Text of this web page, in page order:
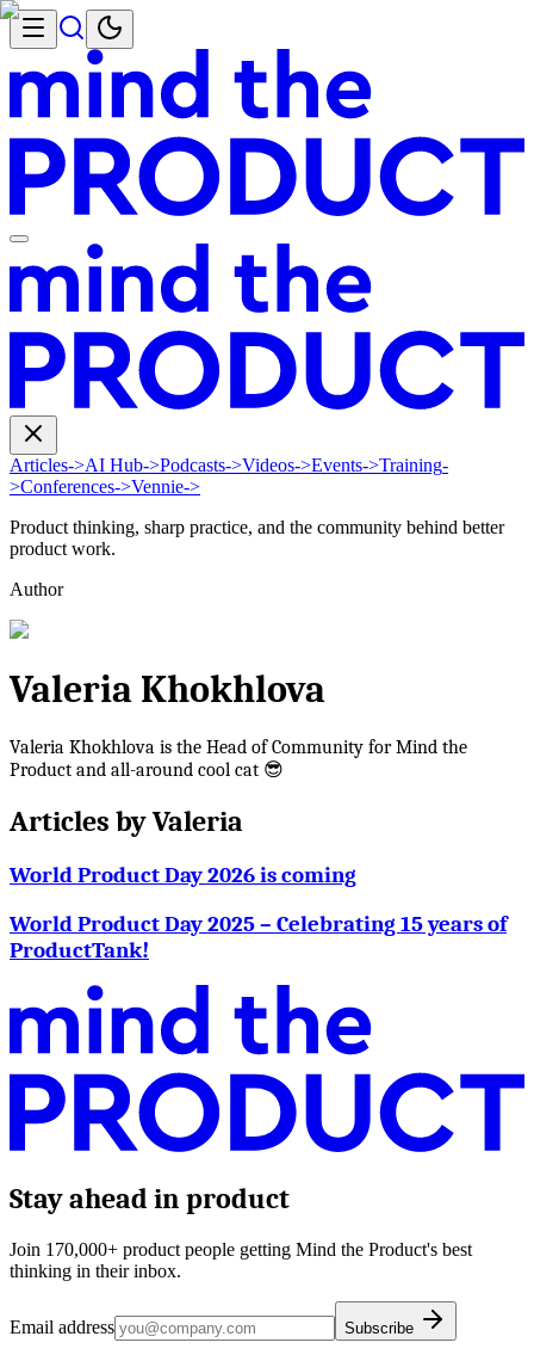
Articles->AI Hub->Podcasts->Videos->Events->Training-
>Conferences->Vennie->
Product thinking, sharp practice, and the community behind better
product work.
Author
Valeria Khokhlova
Valeria Khokhlova is the Head of Community for Mind the
Product and all-around cool cat 😎
Articles byValeria
World Product Day 2026 is coming
World Product Day 2025 – Celebrating 15 years of
ProductTank!
Stay ahead in product
Join 170,000+ product people getting Mind the Product's best
thinking in their inbox.
Email address Subscribe